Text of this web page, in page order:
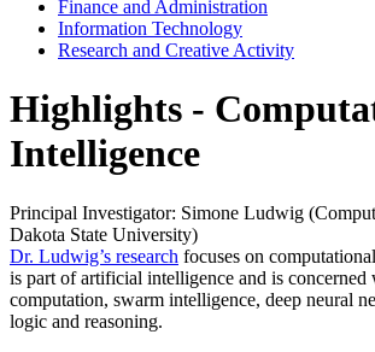
Finance and Administration
Information Technology
Research and Creative Activity
Highlights -
Intelligence
Principal Investigator: Simone Ludwig
Dakota State University)
Dr. Ludwig’s research focuses on
is part of artificial intelligence and is
computation, swarm intelligence, deep neural
logic and reasoning.